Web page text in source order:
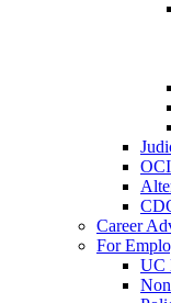
Career
For
UC